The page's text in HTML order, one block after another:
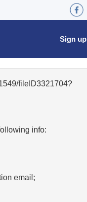
Sign up
fileID3321704?
info:
email;